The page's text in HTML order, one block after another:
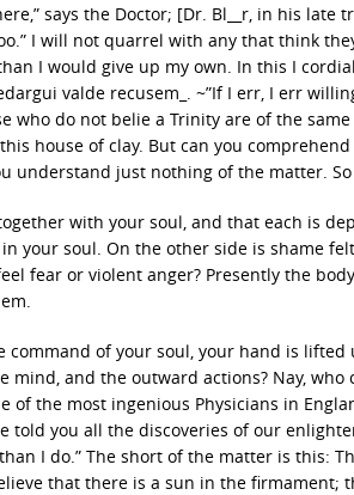
says the Doctor; [Dr. Bl__r, in his
I will not quarrel with any that think
I would give up my own. In this I
valde recusem_. ~”If I err, I err
who do not belie a Trinity are of the
house of clay. But can you
understand just nothing of the matter.
with your soul, and that each is
your soul. On the other side is shame
fear or violent anger? Presently the
of your soul, your hand is
mind, and the outward actions? Nay,
of the most ingenious Physicians in
told you all the discoveries of our
I do.” The short of the matter is this:
that there is a sun in the firmament;